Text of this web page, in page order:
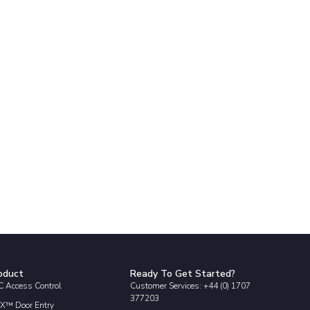
Access Control
Door Entry
Ready To Get Started?
Customer Services: +44 (0) 1707
377203